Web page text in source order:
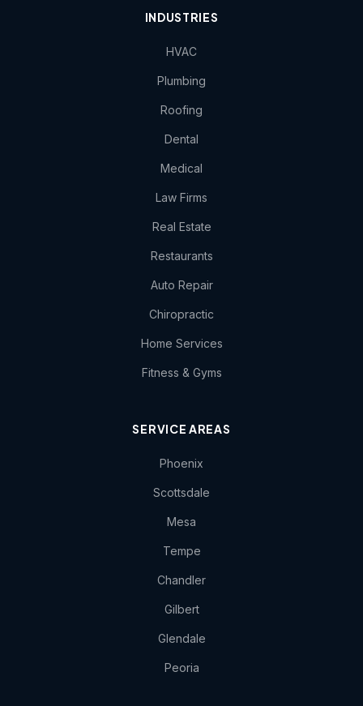
INDUSTRIES
HVAC
Plumbing
Roofing
Dental
Medical
Law Firms
Real Estate
Restaurants
Auto Repair
Chiropractic
Home Services
Fitness & Gyms
SERVICE AREAS
Phoenix
Scottsdale
Mesa
Tempe
Chandler
Gilbert
Glendale
Peoria